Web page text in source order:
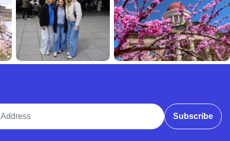
Subscribe